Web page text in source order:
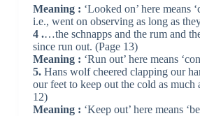
Meaning : ‘Looked on’ here means
i.e., went on observing as long as
4 .…the schnapps and the rum and
since run out. (Page 13)
Meaning : ‘Run out’ here means
5.Hans wolf cheered clapping our
our feet to keep out the cold as much
12)
Meaning : ‘Keep out’ here means